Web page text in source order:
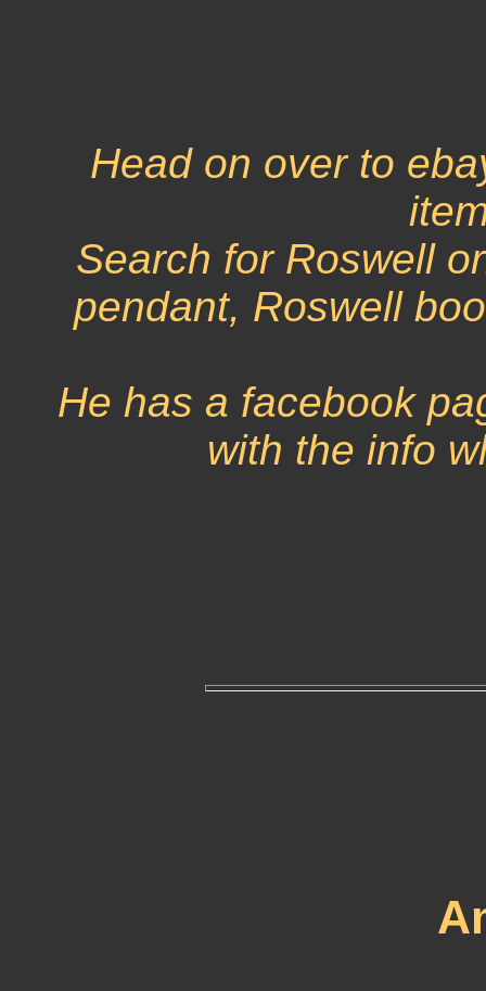
Head on over to
Search for Roswell
pendant, Roswell
He has a facebook
with the info